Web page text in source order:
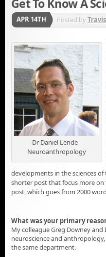
Get To Know A
APR 14TH Posted by
Dr Daniel Lende -
Neuroanthropology
developments in the sciences
shorter post that focus more on
post, which goes from 2000
What was your primary
My colleague Greg Downey
neuroscience and
the same department.